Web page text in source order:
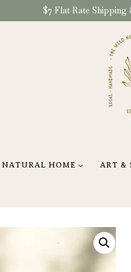
$7 Flat Rate Shipping
NATURAL HOME ART &